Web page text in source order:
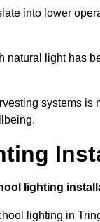
into lower
natural light has
systems
lighting
lighting in